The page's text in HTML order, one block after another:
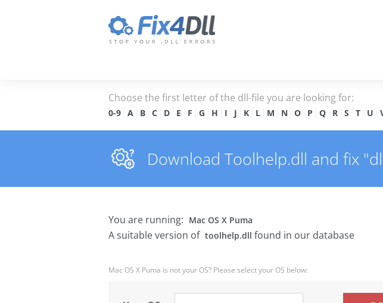
Choose the first letter of the dll-file you are looking for:
0-9 A B C D E F G H I J K L M N O P Q R S T U
Download Toolhelp.dll and fix
You are running: Mac OS X Puma
A suitable version of toolhelp.dll found in our database
Mac OS X Puma is not your OS? Please select your OS below: